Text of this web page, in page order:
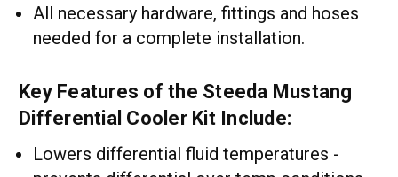
All necessary hardware, fittings and hoses
needed for a complete installation.
Key Features of the Steeda Mustang
Differential Cooler Kit Include:
Lowers differential fluid temperatures -